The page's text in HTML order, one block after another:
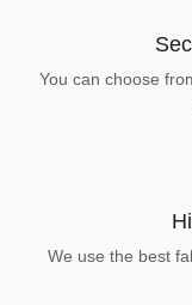
You can choose
We use the best